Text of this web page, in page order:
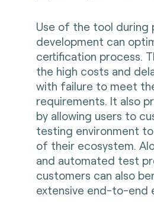
Use of the tool during
development can
certification process.
the high costs and
with failure to meet
requirements. It also
by allowing users to
testing environment
of their ecosystem.
and automated test
customers can also
extensive end-to-end